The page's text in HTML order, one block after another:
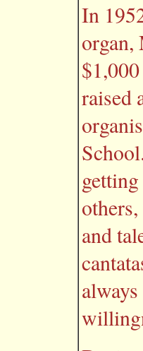
In
organ,
raised
and